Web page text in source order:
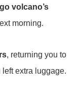
volcano’s
morning.
, returning you to
extra luggage.